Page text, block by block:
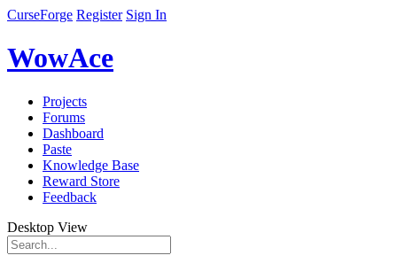
CurseForge Register Sign In
WowAce
Projects
Forums
Dashboard
Paste
Knowledge Base
Reward Store
Feedback
Desktop View